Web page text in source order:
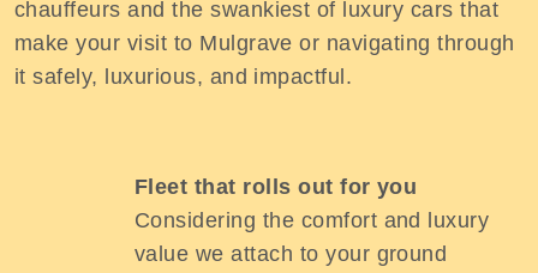
chauffeurs and the swankiest of luxury cars that
make your visit to Mulgrave or navigating through
it safely, luxurious, and impactful.
Fleet that rolls out for you
Considering the comfort and luxury
value we attach to your ground